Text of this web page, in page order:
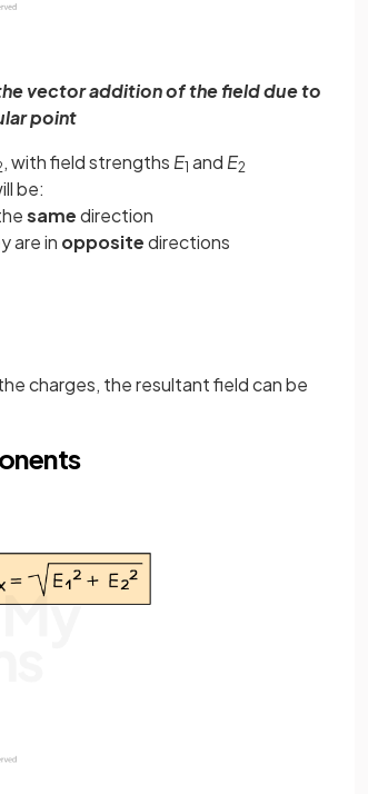
vector addition of the field due to
point
, with field strengths E1 and E2
be:
samedirection
are in oppositedirections
charges, the resultant field can be